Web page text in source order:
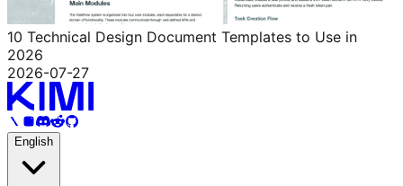
10 Technical Design Document Templates to Use in
2026
2026-07-27
English